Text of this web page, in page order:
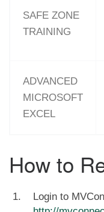
SAFE ZONE
TRAINING
ADVANCED
MICROSOFT
EXCEL
How to
Login to